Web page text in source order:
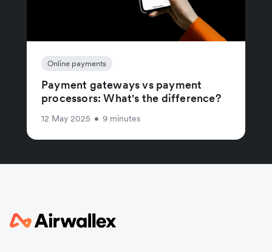
Online payments
Payment gateways vs payment
processors: What's the difference?
12 May 2025 • 9 minutes